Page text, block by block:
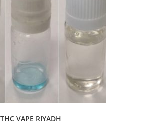
THC VAPE RIYADH